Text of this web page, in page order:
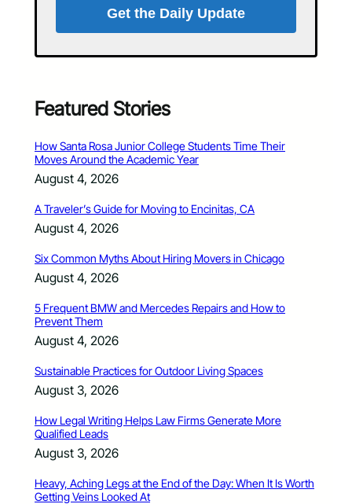
Get the Daily Update
Featured Stories
How Santa Rosa Junior College Students Time Their
Moves Around the Academic Year
August 4, 2026
A Traveler’s Guide for Moving to Encinitas, CA
August 4, 2026
Six Common Myths About Hiring Movers in Chicago
August 4, 2026
5 Frequent BMW and Mercedes Repairs and How to
Prevent Them
August 4, 2026
Sustainable Practices for Outdoor Living Spaces
August 3, 2026
How Legal Writing Helps Law Firms Generate More
Qualified Leads
August 3, 2026
Heavy, Aching Legs at the End of the Day: When It Is Worth
Getting Veins Looked At